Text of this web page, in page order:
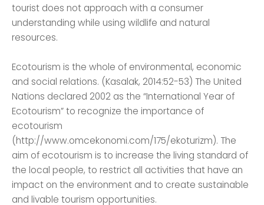
tourist does not approach with a consumer
understanding while using wildlife and natural
resources.
Ecotourism is the whole of environmental, economic
and social relations. (Kasalak, 2014:52-53) The United
Nations declared 2002 as the “International Year of
Ecotourism” to recognize the importance of
ecotourism
(http://www.omcekonomi.com/175/ekoturizm). The
aim of ecotourism is to increase the living standard of
the local people, to restrict all activities that have an
impact on the environment and to create sustainable
and livable tourism opportunities.